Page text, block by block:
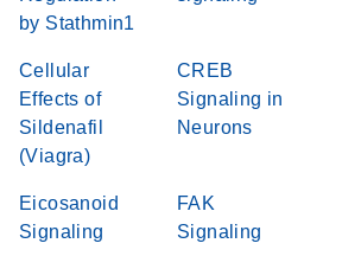
by Stathmin1
Cellular
Effects of
Sildenafil
(Viagra)
CREB
Signaling in
Neurons
Eicosanoid
Signaling
FAK
Signaling